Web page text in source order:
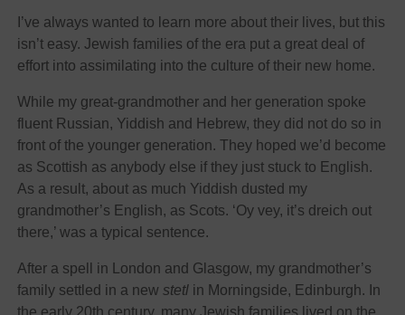
I’ve always wanted to learn more about their lives, but this
isn’t easy. Jewish families of the era put a great deal of
effort into assimilating into the culture of their new home.
While my great-grandmother and her generation spoke
fluent Russian, Yiddish and Hebrew, they did not do so in
front of the younger generation. They hoped we’d become
as Scottish as anybody else if they just stuck to English.
As a result, about as much Yiddish dusted my
grandmother’s English, as Scots. ‘Oy vey, it’s dreich out
there,’ was a typical sentence.
After a spell in London and Glasgow, my grandmother’s
family settled in a new stetl in Morningside, Edinburgh. In
the early 20th century, many Jewish families lived on the